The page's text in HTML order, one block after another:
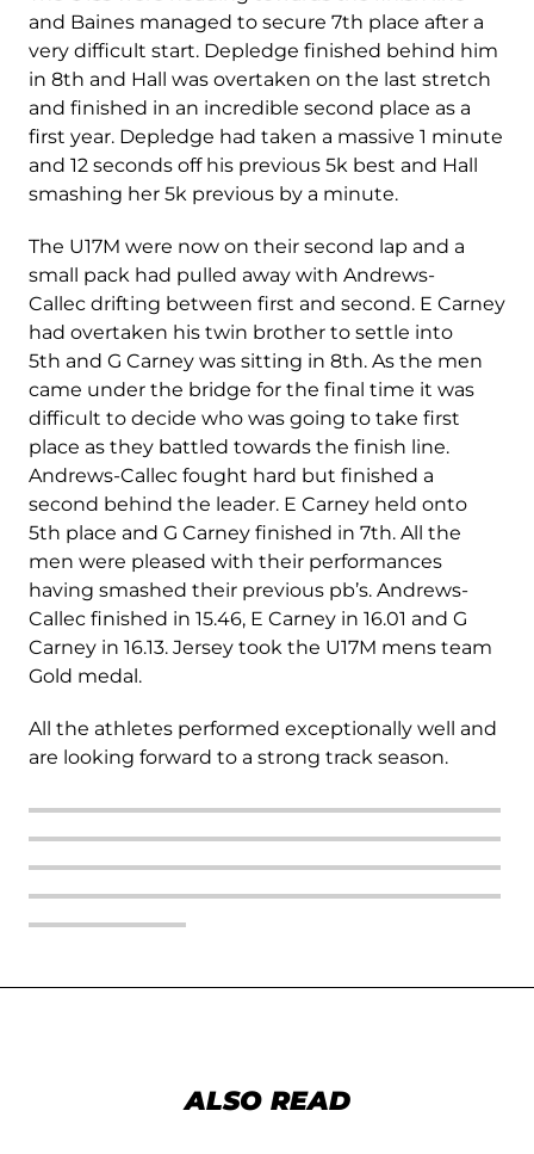
and Baines managed to secure 7th place after a
very difficult start. Depledge finished behind him
in 8th and Hall was overtaken on the last stretch
and finished in an incredible second place as a
first year. Depledge had taken a massive 1 minute
and 12 seconds off his previous 5k best and Hall
smashing her 5k previous by a minute.
The U17M were now on their second lap and a
small pack had pulled away with Andrews-
Callec drifting between first and second. E Carney
had overtaken his twin brother to settle into
5th and G Carney was sitting in 8th. As the men
came under the bridge for the final time it was
difficult to decide who was going to take first
place as they battled towards the finish line.
Andrews-Callec fought hard but finished a
second behind the leader. E Carney held onto
5th place and G Carney finished in 7th. All the
men were pleased with their performances
having smashed their previous pb’s. Andrews-
Callec finished in 15.46, E Carney in 16.01 and G
Carney in 16.13. Jersey took the U17M mens team
Gold medal.
All the athletes performed exceptionally well and
are looking forward to a strong track season.
ALSO READ